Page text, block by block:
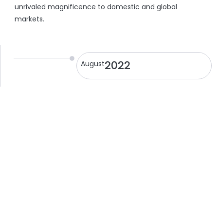
unrivaled magnificence to domestic and global
markets.
August2022